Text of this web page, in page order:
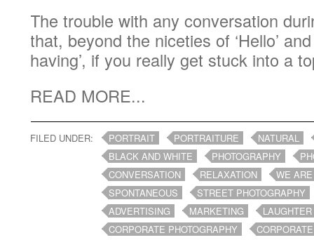
The trouble with any conversation
that, beyond the niceties of ‘Hello’
having’, if you really get stuck into a
READ MORE...
FILED UNDER: PORTRAIT PORTRAITURE
NATURAL
BLACK AND WHITE
PHOTOGRAPHY
CONVERSATION
RELAXATION
WE
SPONTANEOUS
STREET PHOTOGRAPHY
ADVERTISING
MARKETING
LAUGHTER
CORPORATE PHOTOGRAPHY